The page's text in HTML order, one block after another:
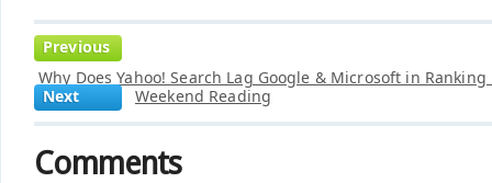
Previous
Why Does Yahoo! Search Lag Google & Microsoft in
Next
Weekend Reading
Comments